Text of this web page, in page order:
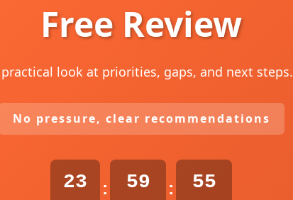
Free Review
look at priorities, gaps, and next steps.
No pressure, clear recommendations
23 : 59 : 54